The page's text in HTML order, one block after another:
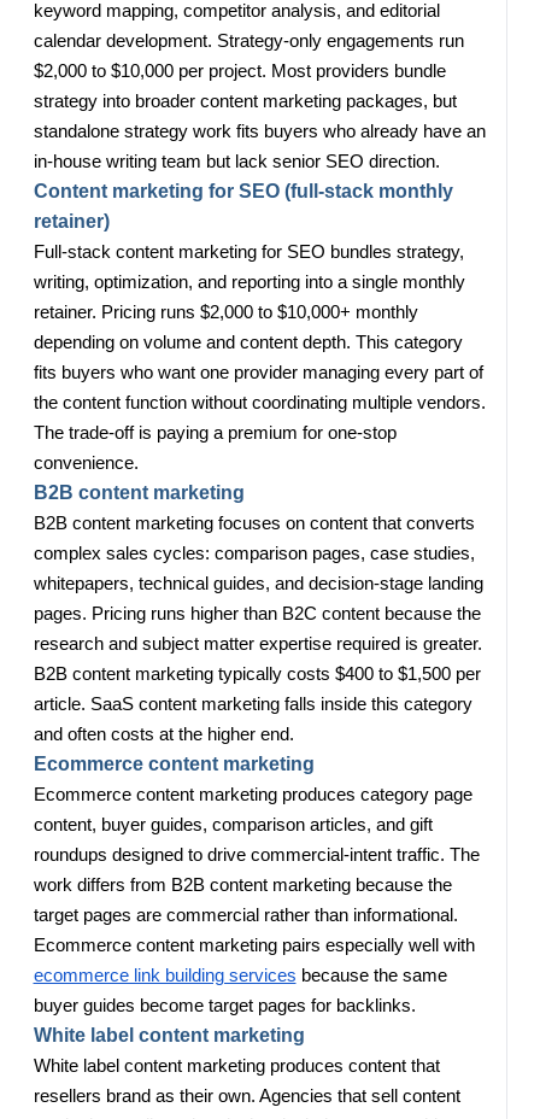
keyword mapping, competitor analysis, and editorial
calendar development. Strategy-only engagements run
$2,000 to $10,000 per project. Most providers bundle
strategy into broader content marketing packages, but
standalone strategy work fits buyers who already have an
in-house writing team but lack senior SEO direction.
Content marketing for SEO (full-stack monthly
retainer)
Full-stack content marketing for SEO bundles strategy,
writing, optimization, and reporting into a single monthly
retainer. Pricing runs $2,000 to $10,000+ monthly
depending on volume and content depth. This category
fits buyers who want one provider managing every part of
the content function without coordinating multiple vendors.
The trade-off is paying a premium for one-stop
convenience.
B2B content marketing
B2B content marketing focuses on content that converts
complex sales cycles: comparison pages, case studies,
whitepapers, technical guides, and decision-stage landing
pages. Pricing runs higher than B2C content because the
research and subject matter expertise required is greater.
B2B content marketing typically costs $400 to $1,500 per
article. SaaS content marketing falls inside this category
and often costs at the higher end.
Ecommerce content marketing
Ecommerce content marketing produces category page
content, buyer guides, comparison articles, and gift
roundups designed to drive commercial-intent traffic. The
work differs from B2B content marketing because the
target pages are commercial rather than informational.
Ecommerce content marketing pairs especially well with
ecommerce link building services because the same
buyer guides become target pages for backlinks.
White label content marketing
White label content marketing produces content that
resellers brand as their own. Agencies that sell content